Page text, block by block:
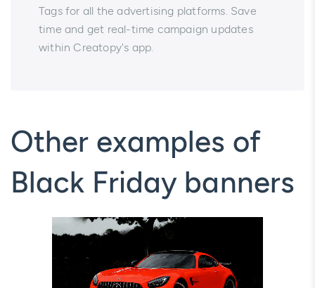
Tags for all the advertising platforms. Save
time and get real-time campaign updates
within Creatopy's app.
Other examples of
Black Friday banners